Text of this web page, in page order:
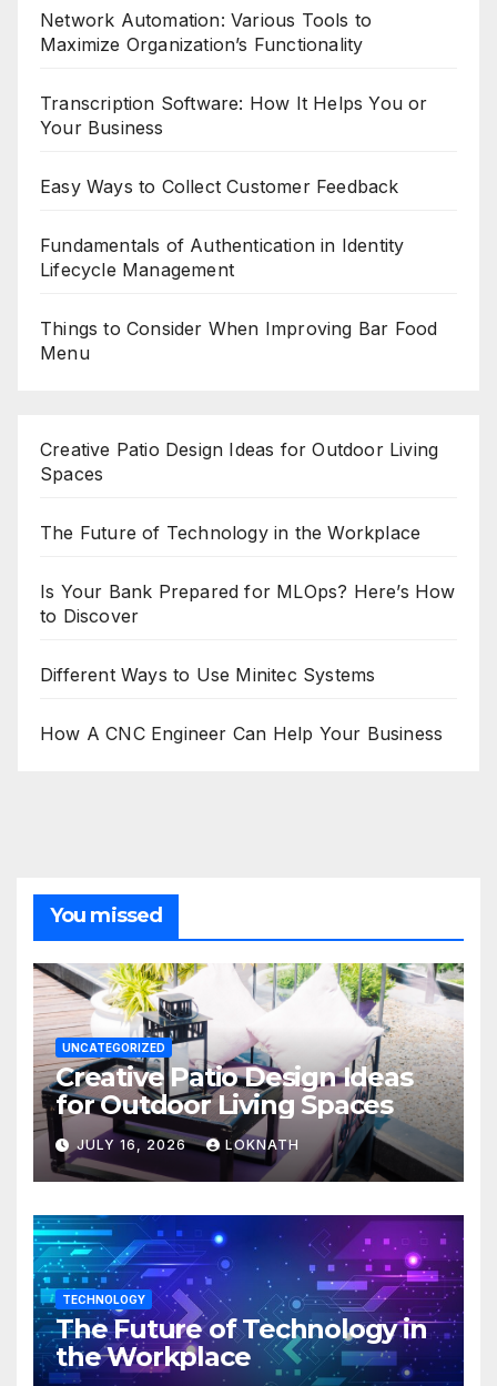
Network Automation: Various Tools to
Maximize Organization’s Functionality
Transcription Software: How It Helps You or
Your Business
Easy Ways to Collect Customer Feedback
Fundamentals of Authentication in Identity
Lifecycle Management
Things to Consider When Improving Bar Food
Menu
Creative Patio Design Ideas for Outdoor Living
Spaces
The Future of Technology in the Workplace
Is Your Bank Prepared for MLOps? Here’s How
to Discover
Different Ways to Use Minitec Systems
How A CNC Engineer Can Help Your Business
You missed
UNCATEGORIZED
Creative Patio Design Ideas
for Outdoor Living Spaces
JULY 16, 2026 LOKNATH
TECHNOLOGY
The Future of Technology in
the Workplace